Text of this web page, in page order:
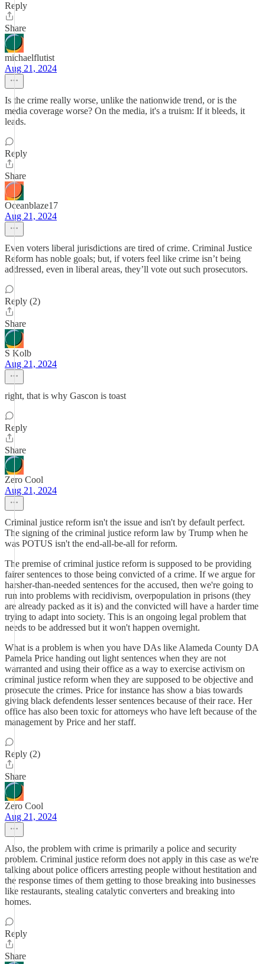
Reply
Share
michaelflutist
Aug 21, 2024
Is the crime really worse, unlike the nationwide trend, or is the
media coverage worse? On the media, it's a truism: If it bleeds, it
leads.
Reply
Share
Oceanblaze17
Aug 21, 2024
Even voters liberal jurisdictions are tired of crime. Criminal Justice
Reform has noble goals; but, if voters feel like crime isn’t being
addressed, even in liberal areas, they’ll vote out such prosecutors.
Reply (2)
Share
S Kolb
Aug 21, 2024
right, that is why Gascon is toast
Reply
Share
Zero Cool
Aug 21, 2024
Criminal justice reform isn't the issue and isn't by default perfect.
The signing of the criminal justice reform law by Trump when he
was POTUS isn't the end-all-be-all for reform.
The premise of criminal justice reform is supposed to be providing
fairer sentences to those being convicted of a crime. If we argue for
harsher-than-needed sentences for the accused, then we're going to
run into problems with recidivism, overpopulation in prisons (they
are already packed as it is) and the convicted will have a harder time
trying to adapt into society. This is an ongoing legal problem that
needs to be addressed but it won't happen overnight.
What is a problem is when you have DAs like Alameda County DA
Pamela Price handing out light sentences when they are not
warranted and using their office as a way to exercise activism on
criminal justice reform when they are supposed to be objective and
prosecute the crimes. Price for instance has show a bias towards
giving black defendents lesser sentences because of their race. Her
office has also been toxic for attorneys who have left because of the
management by Price and her staff.
Reply (2)
Share
Zero Cool
Aug 21, 2024
Also, the problem with crime is primarily a police and security
problem. Criminal justice reform does not apply in this case as we're
talking about police officers arresting people without hestitation and
the response times of them getting to those breaking into businesses
like restaurants, stealing catalytic converters and breaking into
homes.
Reply
Share